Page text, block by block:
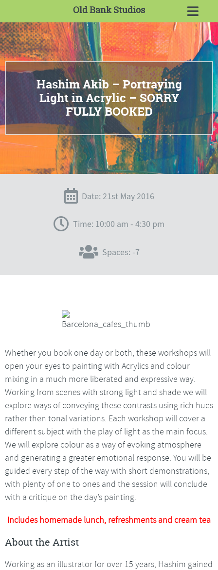
Old Bank Studios
Hashim Akib – Portraying
Light in Acrylic – SORRY
FULLY BOOKED
Date: 21st May 2016
Time: 10:00 am - 4:30 pm
Spaces: -7
Whether you book one day or both, these workshops will
open your eyes to painting with Acrylics and colour
mixing in a much more liberated and expressive way.
Working from scenes with strong light and shade we will
explore ways of conveying these contrasts using rich hues
rather then tonal variations. Each workshop will cover a
different subject with the play of light as the main focus.
We will explore colour as a way of evoking atmosphere
and generating a greater emotional response. You will be
guided every step of the way with short demonstrations,
with plenty of one to ones and the session will conclude
with a critique on the day’s painting.
Includes homemade lunch, refreshments and cream tea
About the Artist
Working as an illustrator for over 15 years, Hashim gained